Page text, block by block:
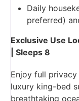
Daily
preferred)
Exclusive Use
| Sleeps 8
Enjoy full
luxury king-bed
breathtaking